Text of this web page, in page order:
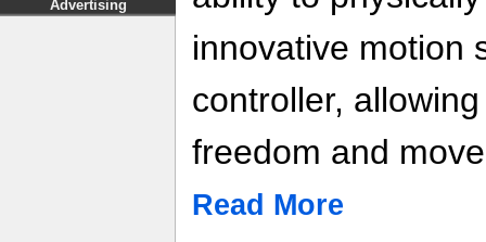
Advertising
innovative motion
controller,
freedom and
Read More